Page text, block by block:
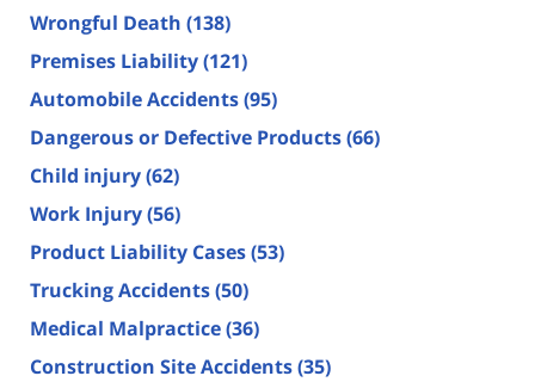
Wrongful Death (138)
Premises Liability(121)
Automobile Accidents(95)
Dangerous or Defective Products(66)
Child injury(62)
Work Injury(56)
Product Liability Cases(53)
Trucking Accidents(50)
Medical Malpractice(36)
Construction Site Accidents(35)